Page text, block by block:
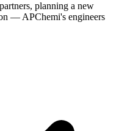
planning a new
— APChemi's engineers